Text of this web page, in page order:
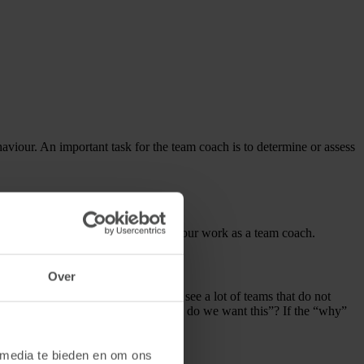
Over
te bieden en om ons
An important task for the team coach is to determine or assess
tips that might be of value in your work as a team coach.
as a team. In practice, we see a lot of teams that do not
going for? And especially “why do we want this”? If the “why”